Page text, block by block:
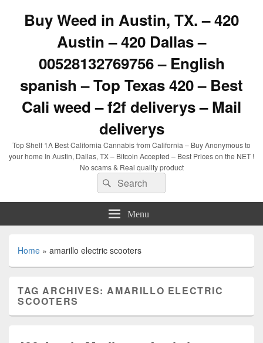
Buy Weed in Austin, TX. – 420
Austin – 420 Dallas –
00528132769756 – English
spanish – Top Texas 420 – Best
Cali weed – f2f deliverys – Mail
deliverys
Top Shelf 1A Best California Cannabis from California – Buy Anonymous to
your home In Austin, Dallas, TX – Bitcoin Accepted – Best Prices on the NET !
No scams & Real quality product
Search
for:
Search
Menu
Home » amarillo electric scooters
TAG ARCHIVES:AMARILLO ELECTRIC
SCOOTERS